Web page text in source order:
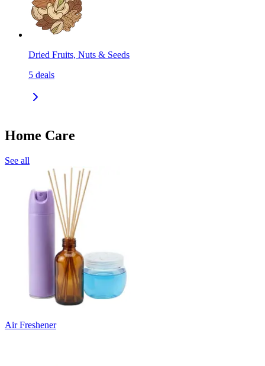
Dried Fruits, Nuts & Seeds
5 deals
Home Care
See all
Air Freshener